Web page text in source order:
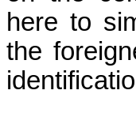
here to
the